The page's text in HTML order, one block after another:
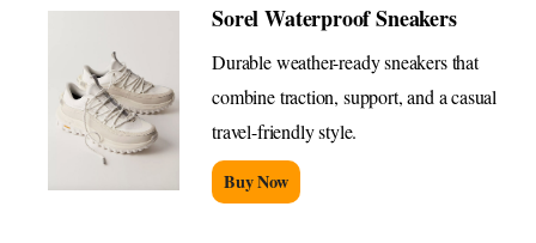
Sorel Waterproof Sneakers
Durable weather-ready sneakers that
combine traction, support, and a casual
travel-friendly style.
Buy Now